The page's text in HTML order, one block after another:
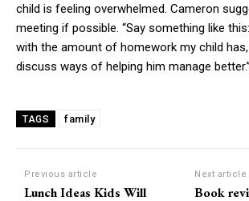
child is feeling overwhelmed. Cameron
meeting if possible. “Say something like this:
with the amount of homework my child has,
discuss ways of helping him manage
TAGS family
Previous article
Lunch Ideas Kids Will
Next article
Book